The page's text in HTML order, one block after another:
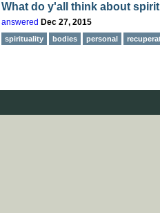
What do y'all think about
answered Dec 27, 2015
spirituality bodies personal